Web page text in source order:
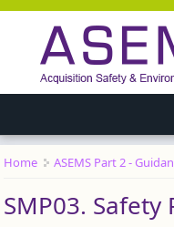
You are here
Home ASEMS Part 2 -
SMP03. Safety